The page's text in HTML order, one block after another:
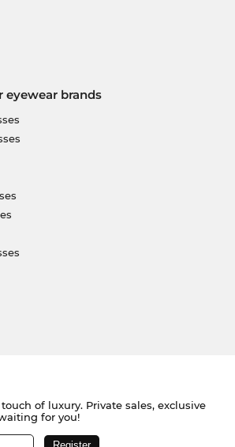
eyewear brands
of luxury. Private sales, exclusive
for you!